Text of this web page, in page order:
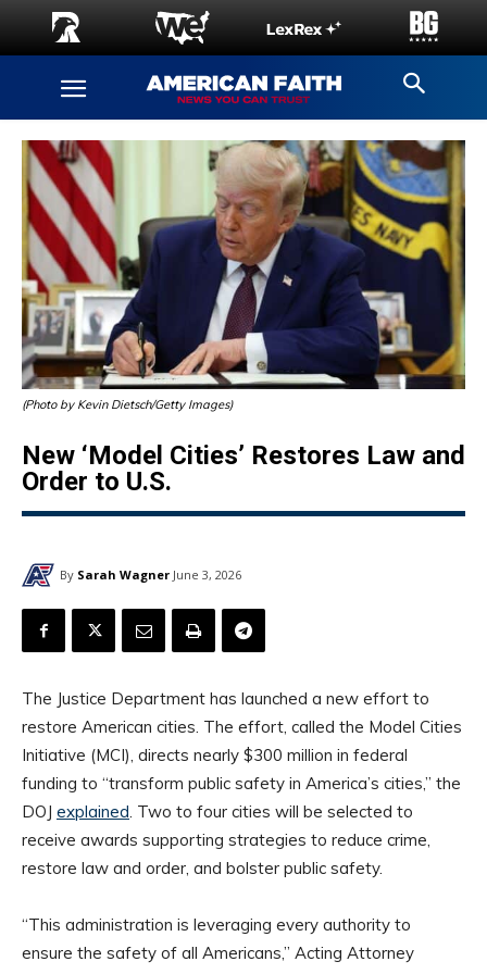
(Photo by Kevin Dietsch/Getty Images)
New ‘Model Cities’ Restores Law and
Order to U.S.
By Sarah Wagner June 3, 2026
The Justice Department has launched a new effort to
restore American cities. The effort, called the Model Cities
Initiative (MCI), directs nearly $300 million in federal
funding to “transform public safety in America’s cities,” the
DOJ explained. Two to four cities will be selected to
receive awards supporting strategies to reduce crime,
restore law and order, and bolster public safety.
“This administration is leveraging every authority to
ensure the safety of all Americans,” Acting Attorney